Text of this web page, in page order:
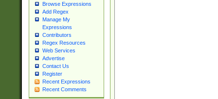
Browse Expressions
Add Regex
Manage My
Expressions
Contributors
Regex Resources
Web Services
Advertise
Contact Us
Register
Recent Expressions
Recent Comments